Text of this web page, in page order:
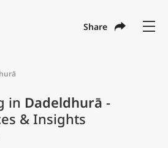
Share
in Dadeldhurā -
& Insights
with USD United States Dollar